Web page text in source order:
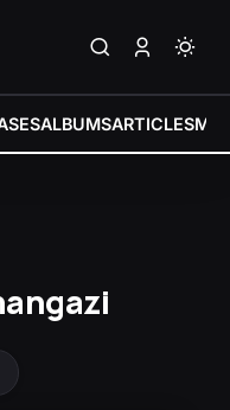
ALBUMSARTICLES